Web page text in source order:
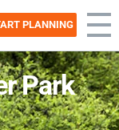
PLANNING
Park